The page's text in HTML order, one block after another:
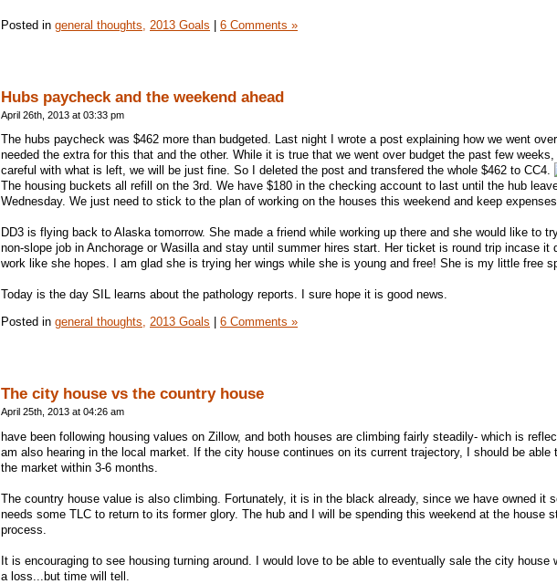
Posted in general thoughts, 2013 Goals 6 Comments »
Hubs paycheck and the weekend ahead
April 26th, 2013 at 03:33 pm
The hubs paycheck was $462 more than budgeted. Last night I wrote a post explaining how we went
needed the extra for this that and the other. While it is true that we went over budget the past few
careful with what is left, we will be just fine. So I deleted the post and transfered the whole $462 to CC4.
The housing buckets all refill on the 3rd. We have $180 in the checking account to last until the hub
Wednesday. We just need to stick to the plan of working on the houses this weekend and keep
DD3 is flying back to Alaska tomorrow. She made a friend while working up there and she would like to
non-slope job in Anchorage or Wasilla and stay until summer hires start. Her ticket is round trip incase it
work like she hopes. I am glad she is trying her wings while she is young and free! She is my little free
Today is the day SIL learns about the pathology reports. I sure hope it is good news.
Posted in general thoughts, 2013 Goals 6 Comments »
The city house vs the country house
April 25th, 2013 at 04:26 am
have been following housing values on Zillow, and both houses are climbing fairly steadily- which is
am also hearing in the local market. If the city house continues on its current trajectory, I should be able
the market within 3-6 months.
The country house value is also climbing. Fortunately, it is in the black already, since we have owned it
needs some TLC to return to its former glory. The hub and I will be spending this weekend at the house
process.
It is encouraging to see housing turning around. I would love to be able to eventually sale the city house
a loss...but time will tell.